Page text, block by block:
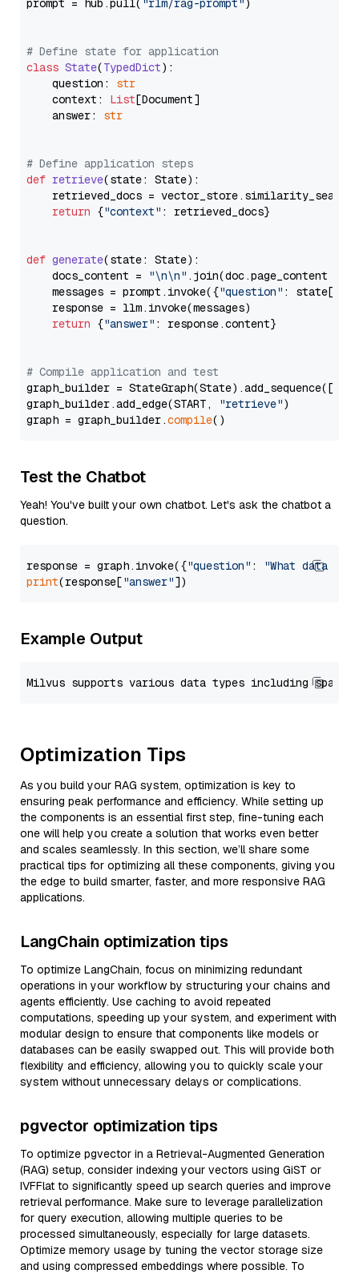
prompt = hub.pull( "rlm/rag-prompt" )
# Define state for application
class State(TypedDict):
    question:
str
    context:
List[Document]
    answer:
str
# Define application steps
def retrieve(state: State):
retrieved_docs =
return {"context" : retrieved_docs}
def generate(state: State):
    docs_content =
"\n\n" .join(doc.page_content
    messages = prompt.invoke({
"question" : state[
    response = llm.invoke(messages)
return {"answer" : response.content}
# Compile application and test
graph_builder =
graph_builder.add_edge(START,
"retrieve")
graph = graph_builder.compile
Test the Chatbot
Yeah! You've built your own chatbot. Let's ask the chatbot a
question.
response = graph.invoke({"question" :
"What data
print(response["answer"
Example Output
Optimization Tips
As you build your RAG system, optimization is key to
ensuring peak performance and efficiency. While setting up
the components is an essential first step, fine-tuning each
one will help you create a solution that works even better
and scales seamlessly. In this section, we’ll share some
practical tips for optimizing all these components, giving you
the edge to build smarter, faster, and more responsive RAG
applications.
LangChain optimization tips
To optimize LangChain, focus on minimizing redundant
operations in your workflow by structuring your chains and
agents efficiently. Use caching to avoid repeated
computations, speeding up your system, and experiment with
modular design to ensure that components like models or
databases can be easily swapped out. This will provide both
flexibility and efficiency, allowing you to quickly scale your
system without unnecessary delays or complications.
pgvector optimization tips
To optimize pgvector in a Retrieval-Augmented Generation
(RAG) setup, consider indexing your vectors using GiST or
IVFFlat to significantly speed up search queries and improve
retrieval performance. Make sure to leverage parallelization
for query execution, allowing multiple queries to be
processed simultaneously, especially for large datasets.
Optimize memory usage by tuning the vector storage size
and using compressed embeddings where possible. To